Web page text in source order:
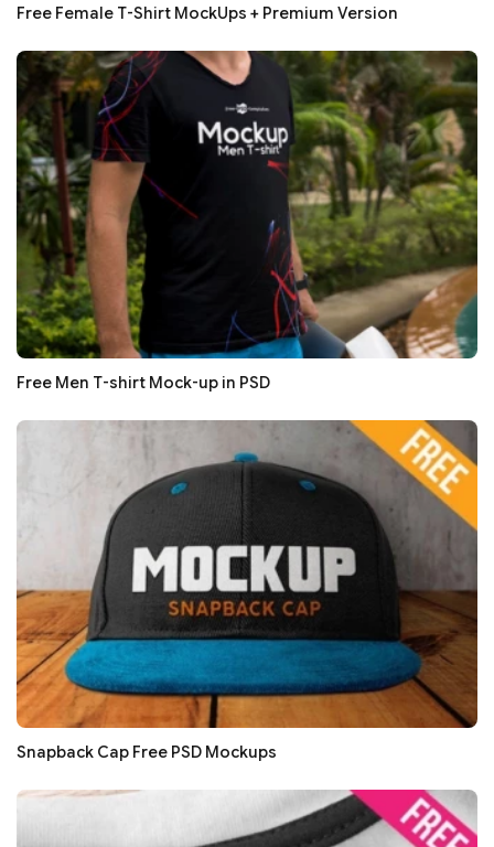
Free Female T-Shirt MockUps + Premium Version
Free Men T-shirt Mock-up in PSD
Snapback Cap Free PSD Mockups